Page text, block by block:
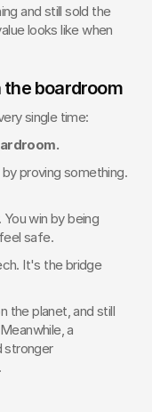
and still sold the
looks like when
boardroom
single time:
proving something.
win by being
safe.
It's the bridge
the planet, and still
a
stronger